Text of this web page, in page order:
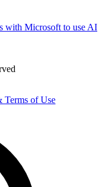
with Microsoft to use AI
Terms of Use